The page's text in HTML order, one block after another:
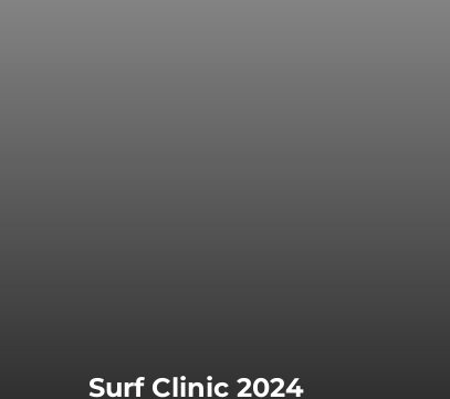
Surf Clinic 2024